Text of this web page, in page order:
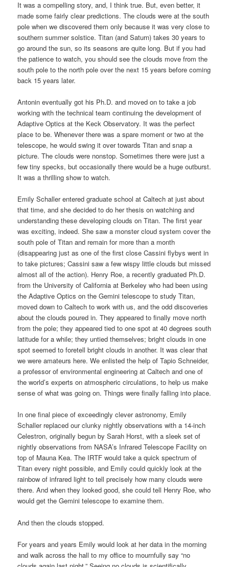
It was a compelling story, and, I think true. But, even better, it
made some fairly clear predictions. The clouds were at the south
pole when we discovered them only because it was very close to
southern summer solstice. Titan (and Saturn) takes 30 years to
go around the sun, so its seasons are quite long. But if you had
the patience to watch, you should see the clouds move from the
south pole to the north pole over the next 15 years before coming
back 15 years later.
Antonin eventually got his Ph.D. and moved on to take a job
working with the technical team continuing the development of
Adaptive Optics at the Keck Observatory. It was the perfect
place to be. Whenever there was a spare moment or two at the
telescope, he would swing it over towards Titan and snap a
picture. The clouds were nonstop. Sometimes there were just a
few tiny specks, but occasionally there would be a huge outburst.
It was a thrilling show to watch.
Emily Schaller entered graduate school at Caltech at just about
that time, and she decided to do her thesis on watching and
understanding these developing clouds on Titan. The first year
was exciting, indeed. She saw a monster cloud system cover the
south pole of Titan and remain for more than a month
(disappearing just as one of the first close Cassini flybys went in
to take pictures; Cassini saw a few wispy little clouds but missed
almost all of the action). Henry Roe, a recently graduated Ph.D.
from the University of California at Berkeley who had been using
the Adaptive Optics on the Gemini telescope to study Titan,
moved down to Caltech to work with us, and the odd discoveries
about the clouds poured in. They appeared to finally move north
from the pole; they appeared tied to one spot at 40 degrees south
latitude for a while; they untied themselves; bright clouds in one
spot seemed to foretell bright clouds in another. It was clear that
we were amateurs here. We enlisted the help of Tapio Schneider,
a professor of environmental engineering at Caltech and one of
the world’s experts on atmospheric circulations, to help us make
sense of what was going on. Things were finally falling into place.
In one final piece of exceedingly clever astronomy, Emily
Schaller replaced our clunky nightly observations with a 14-inch
Celestron, originally begun by Sarah Horst, with a sleek set of
nightly observations from NASA’s Infrared Telescope Facility on
top of Mauna Kea. The IRTF would take a quick spectrum of
Titan every night possible, and Emily could quickly look at the
rainbow of infrared light to tell precisely how many clouds were
there. And when they looked good, she could tell Henry Roe, who
would get the Gemini telescope to examine them.
And then the clouds stopped.
For years and years Emily would look at her data in the morning
and walk across the hall to my office to mournfully say “no